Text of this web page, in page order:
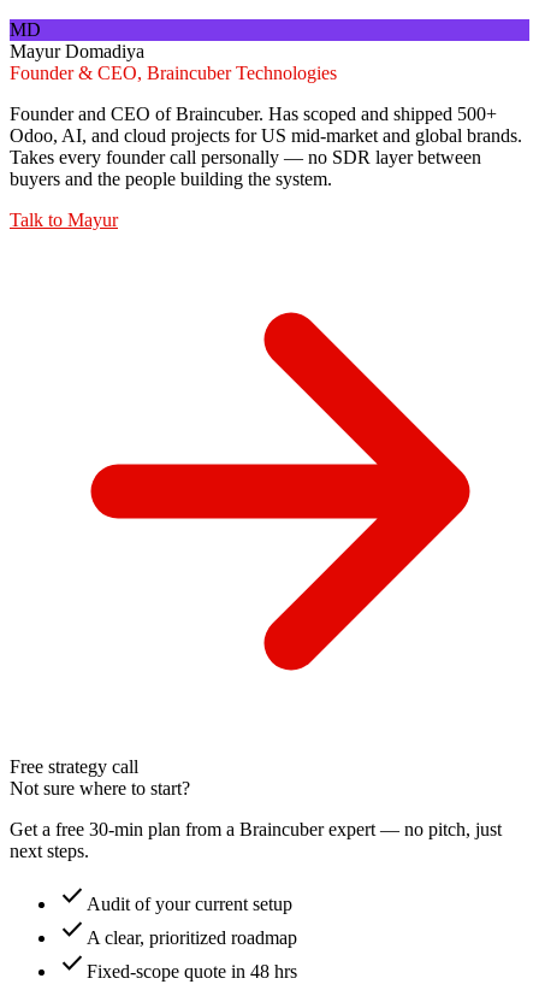
MD
Mayur Domadiya
Founder & CEO, Braincuber Technologies
Founder and CEO of Braincuber. Has scoped and shipped 500+
Odoo, AI, and cloud projects for US mid-market and global brands.
Takes every founder call personally — no SDR layer between
buyers and the people building the system.
Talk to Mayur
Free strategy call
Not sure where to start?
Get a free 30-min plan from a Braincuber expert — no pitch, just
next steps.
check Audit of your current setup
check A clear, prioritized roadmap
check Fixed-scope quote in 48 hrs